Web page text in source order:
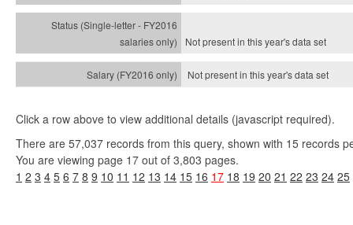
Not present in this year'sdata set
Not present in this year'sdata set
Click a row above to view additional details (javascript required).
There are 57,037 records from this query, shown with 15 records
You are viewing page 17 out of 3,803 pages.
1 2 3 4 5 6 7 8 9 10 11 12 13 14 15 16 17 18 19 20 21 22 23 24 25